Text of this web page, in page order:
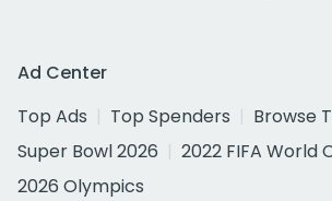
Ad Center
Top Ads
Top Spenders
Browse
Super Bowl 2026
2022 FIFA World
2026 Olympics